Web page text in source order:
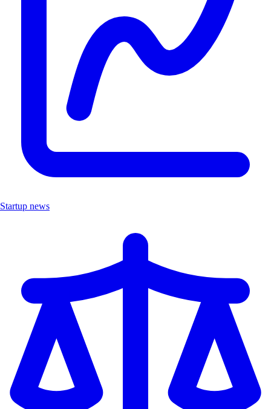
Startup news